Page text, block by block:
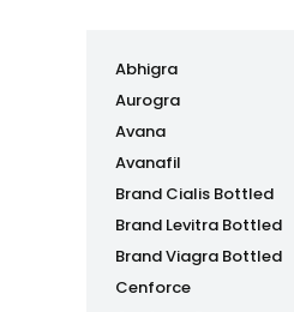
Abhigra
Aurogra
Avana
Avanafil
Brand Cialis Bottled
Brand Levitra Bottled
Brand Viagra Bottled
Cenforce